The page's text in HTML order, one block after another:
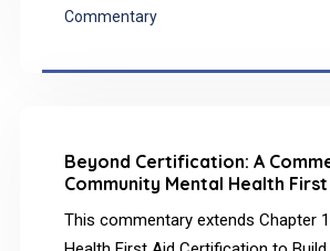
approach in a remarkable way.
Commentary
Beyond Certification: A
Community Mental Health First
African Communities and Its
This commentary extends Chapter